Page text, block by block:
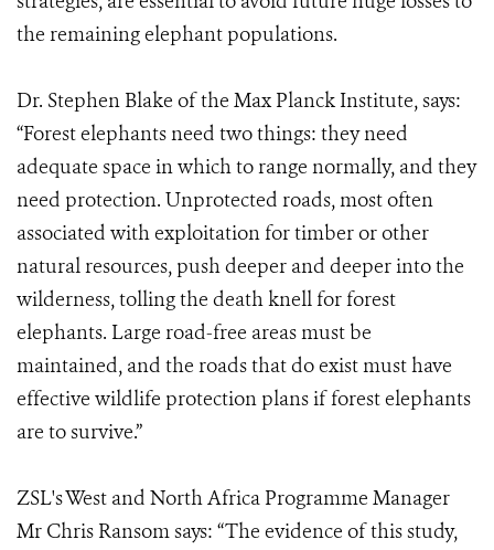
the remaining elephant populations.
Dr. Stephen Blake of the Max Planck Institute, says:
“Forest elephants need two things: they need
adequate space in which to range normally, and they
need protection. Unprotected roads, most often
associated with exploitation for timber or other
natural resources, push deeper and deeper into the
wilderness, tolling the death knell for forest
elephants. Large road-free areas must be
maintained, and the roads that do exist must have
effective wildlife protection plans if forest elephants
are to survive.”
ZSL's West and North Africa Programme Manager
Mr Chris Ransom says: “The evidence of this study,